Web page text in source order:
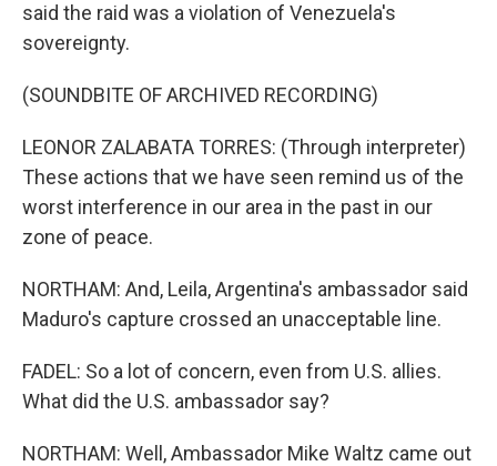
said the raid was a violation of Venezuela's
sovereignty.
(SOUNDBITE OF ARCHIVED RECORDING)
LEONOR ZALABATA TORRES: (Through interpreter)
These actions that we have seen remind us of the
worst interference in our area in the past in our
zone of peace.
NORTHAM: And, Leila, Argentina's ambassador said
Maduro's capture crossed an unacceptable line.
FADEL: So a lot of concern, even from U.S. allies.
What did the U.S. ambassador say?
NORTHAM: Well, Ambassador Mike Waltz came out